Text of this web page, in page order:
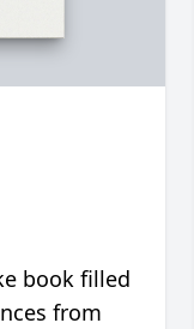
book filled
from